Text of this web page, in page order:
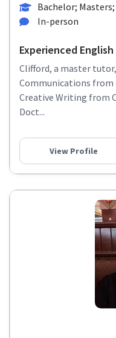
Bachelor;
In-person
Experienced
Clifford, a master tutor,
Communications from
Creative Writing from
Doct...
View Profile